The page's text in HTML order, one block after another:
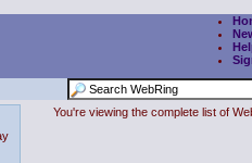
You're viewing the complete list of